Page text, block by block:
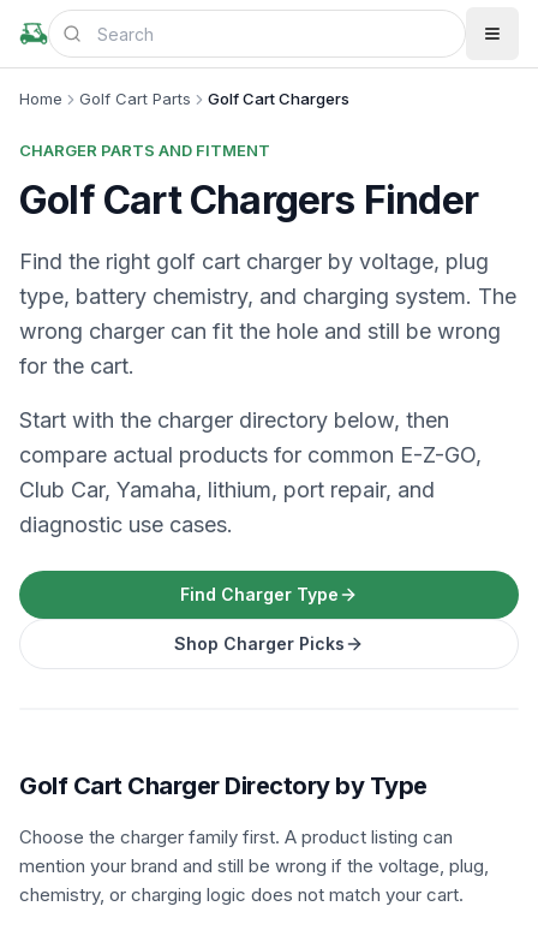
Home Golf Cart Parts Golf Cart Chargers
CHARGER PARTS AND FITMENT
Golf Cart Chargers Finder
Find the right golf cart charger by voltage, plug
type, battery chemistry, and charging system. The
wrong charger can fit the hole and still be wrong
for the cart.
Start with the charger directory below, then
compare actual products for common E-Z-GO,
Club Car, Yamaha, lithium, port repair, and
diagnostic use cases.
Find Charger Type
Shop Charger Picks
Golf Cart Charger Directory by Type
Choose the charger family first. A product listing can
mention your brand and still be wrong if the voltage, plug,
chemistry, or charging logic does not match your cart.